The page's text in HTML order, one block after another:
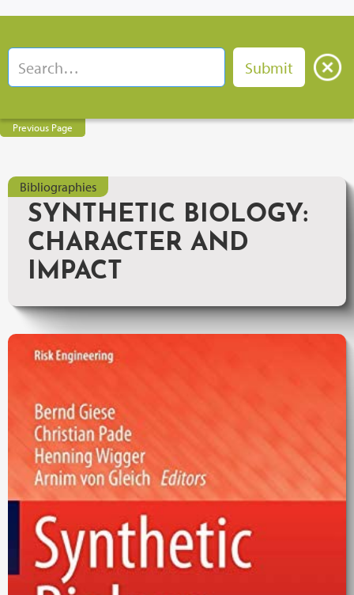
Previous Page
Bibliographies
SYNTHETIC BIOLOGY:
CHARACTER AND
IMPACT